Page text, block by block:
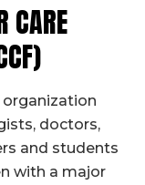
CARE
organization
doctors,
and students
with a major